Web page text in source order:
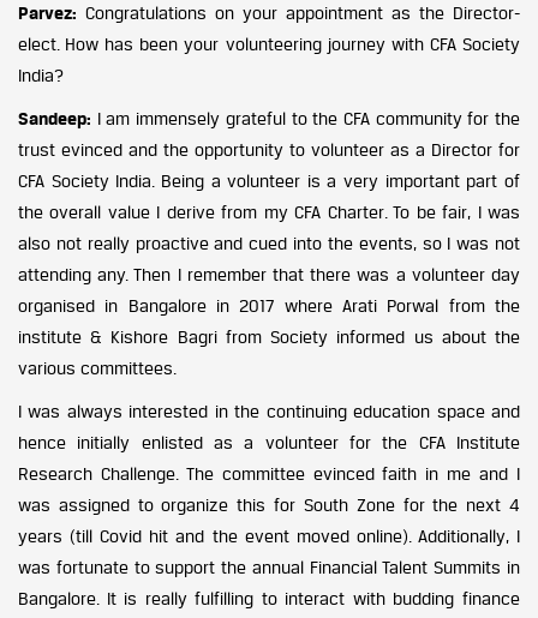
Parvez: Congratulations on your appointment as the Director-
elect. How has been your volunteering journey with CFA Society
India?
Sandeep: I am immensely grateful to the CFA community for the
trust evinced and the opportunity to volunteer as a Director for
CFA Society India. Being a volunteer is a very important part of
the overall value I derive from my CFA Charter. To be fair, I was
also not really proactive and cued into the events, so I was not
attending any. Then I remember that there was a volunteer day
organised in Bangalore in 2017 where Arati Porwal from the
institute & Kishore Bagri from Society informed us about the
various committees.
I was always interested in the continuing education space and
hence initially enlisted as a volunteer for the CFA Institute
Research Challenge. The committee evinced faith in me and I
was assigned to organize this for South Zone for the next 4
years (till Covid hit and the event moved online). Additionally, I
was fortunate to support the annual Financial Talent Summits in
Bangalore. It is really fulfilling to interact with budding finance